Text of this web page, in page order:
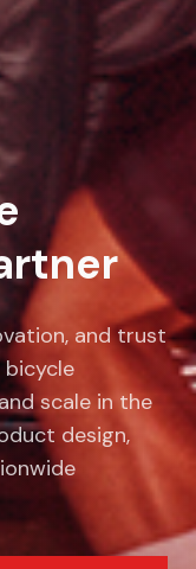
and trust
bicycle
scale in the
design,